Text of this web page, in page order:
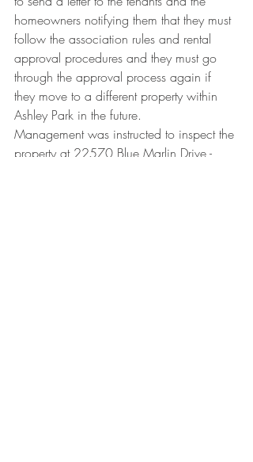
homeowners notifying them that they must
follow the association rules and rental
approval procedures and they must go
through the approval process again if
they move to a different property within
Ashley Park in the future.
Management was instructed to inspect the
property at 22570 Blue Marlin Drive -